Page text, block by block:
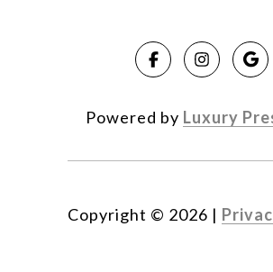
Powered by Luxury
Copyright © 2026 |